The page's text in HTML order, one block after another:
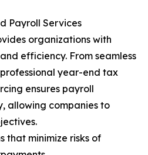
Payroll Services
organizations with
efficiency. From seamless
year-end tax
ensures payroll
allowing companies to
that minimize risks of